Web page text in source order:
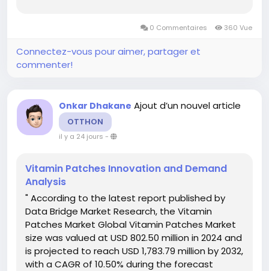
0 Commentaires 360 Vue
Connectez-vous pour aimer, partager et
commenter!
Onkar Dhakane Ajout d’un nouvel article
OTTHON
il y a 24 jours -
Vitamin Patches Innovation and Demand
Analysis
" According to the latest report published by
Data Bridge Market Research, the Vitamin
Patches Market Global Vitamin Patches Market
size was valued at USD 802.50 million in 2024 and
is projected to reach USD 1,783.79 million by 2032,
with a CAGR of 10.50% during the forecast